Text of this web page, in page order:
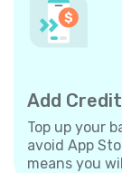
Add Credit
Top up your
avoid App
means you